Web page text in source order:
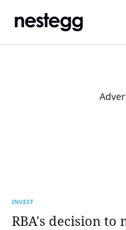
INVEST
RBA's decision to